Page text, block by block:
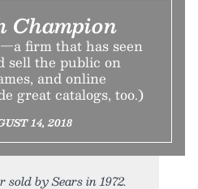
Champion
firm that has seen
sell the public on
and online
great catalogs, too.)
14, 2018
by Sears in 1972.